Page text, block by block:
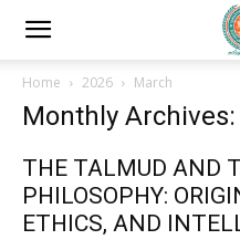
Home 2026 March
Monthly
THE TALMUD AND
PHILOSOPHY:
ETHICS, AND